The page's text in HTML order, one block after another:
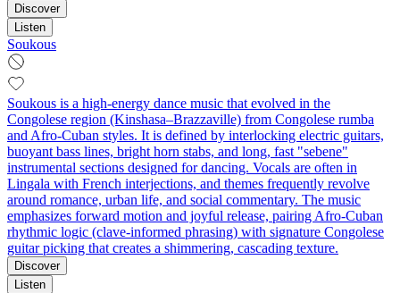
Discover
Listen
Soukous
Soukous is a high-energy dance music that evolved in the
Congolese region (Kinshasa–Brazzaville) from Congolese rumba
and Afro‑Cuban styles. It is defined by interlocking electric guitars,
buoyant bass lines, bright horn stabs, and long, fast "sebene"
instrumental sections designed for dancing. Vocals are often in
Lingala with French interjections, and themes frequently revolve
around romance, urban life, and social commentary. The music
emphasizes forward motion and joyful release, pairing Afro‑Cuban
rhythmic logic (clave-informed phrasing) with signature Congolese
guitar picking that creates a shimmering, cascading texture.
Discover
Listen